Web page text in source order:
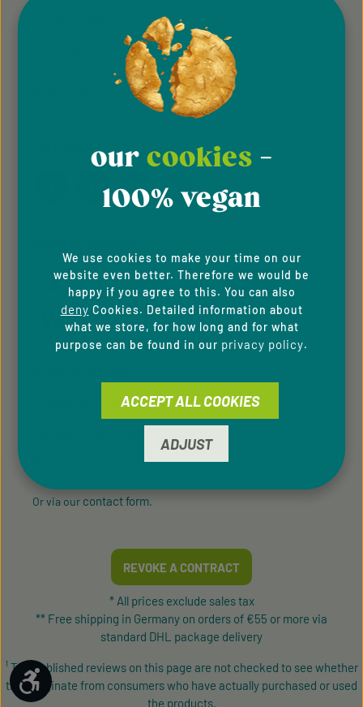
Cookie Preferences
Support and counselling via:
Or via our contact form.
REVOKE A CONTRACT
* All prices exclude sales tax
** Free shipping in Germany on orders of €55 or more via
standard DHL package delivery
¹ The published reviews on this page are not checked to see whether
they originate from consumers who have actually purchased or used
the products.
Show toolbar
our cookies -
100% vegan
We use cookies to make your time on our
website even better. Therefore we would be
happy if you agree to this. You can also
deny Cookies. Detailed information about
what we store, for how long and for what
purpose can be found in our privacy policy.
ADJUST
ACCEPT ALL COOKIES